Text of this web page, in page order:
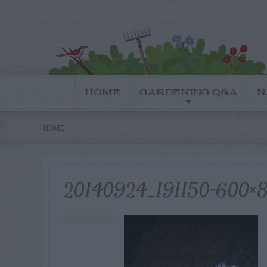
HOME GARDENING Q&A
HOME
20140924_191150-